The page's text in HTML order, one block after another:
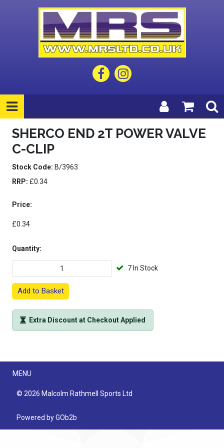
SHERCO END 2T POWER VALVE
C-CLIP
Stock Code: B/3963
RRP: £0.34
Price:
£0.34
Quantity:
7 In Stock
Add to Basket
Extra Discount at Checkout Applied
Menu
MENU
© 2026 Malcolm Rathmell Sports Ltd
Powered by GOb2b